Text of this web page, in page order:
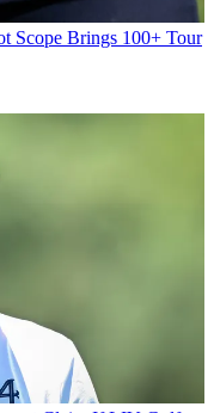
Scope Brings 100+ Tour